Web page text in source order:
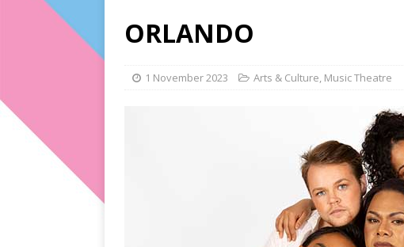
ORLANDO
1 November 2023 Arts & Culture, Music Theatre